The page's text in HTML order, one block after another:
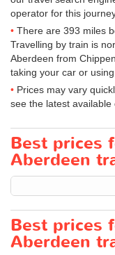
operator for this
There are 393 miles
Travelling by train is
Aberdeen from
taking your car or
Prices may vary
see the latest available
Best prices
Aberdeen
Best prices
Aberdeen